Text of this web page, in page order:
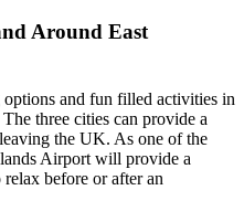
Around East
options and fun filled activities in
three cities can provide a
the UK. As one of the
Airport will provide a
before or after an